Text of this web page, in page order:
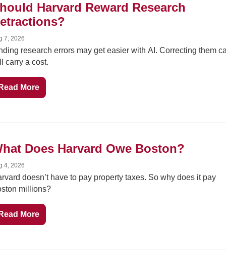
Harvard Reward Research
7, 2026
research errors may get easier with AI. Correcting them
carry a cost.
More
Does Harvard Owe Boston?
4, 2026
doesn’t have to pay property taxes. So why does it pay
millions?
More